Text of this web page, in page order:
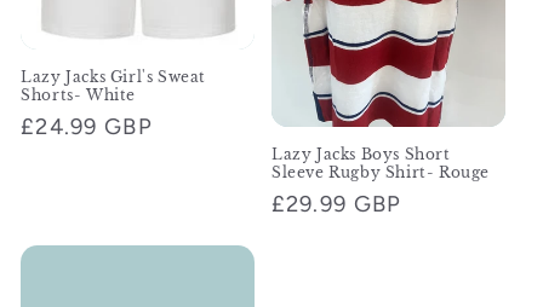
Lazy Jacks Girl's Sweat
Shorts- White
Regular
£24.99 GBP
Lazy Jacks Boys Short
Sleeve Rugby Shirt- Rouge
Regular
£29.99 GBP